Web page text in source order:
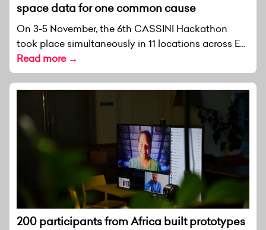
space data for one common cause
On 3-5 November, the 6th CASSINI Hackathon
took place simultaneously in 11 locations across E...
Read more →
200 participants from Africa built prototypes